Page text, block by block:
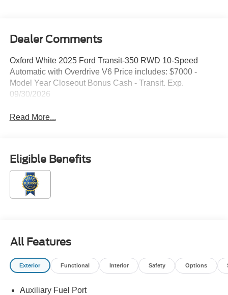
Dealer Comments
Oxford White 2025 Ford Transit-350 RWD 10-Speed
Automatic with Overdrive V6 Price includes: $7000 -
Model Year Closeout Bonus Cash - Transit. Exp.
09/30/2026
Read More...
Eligible Benefits
All Features
Exterior Functional Interior Safety Options
Auxiliary Fuel Port